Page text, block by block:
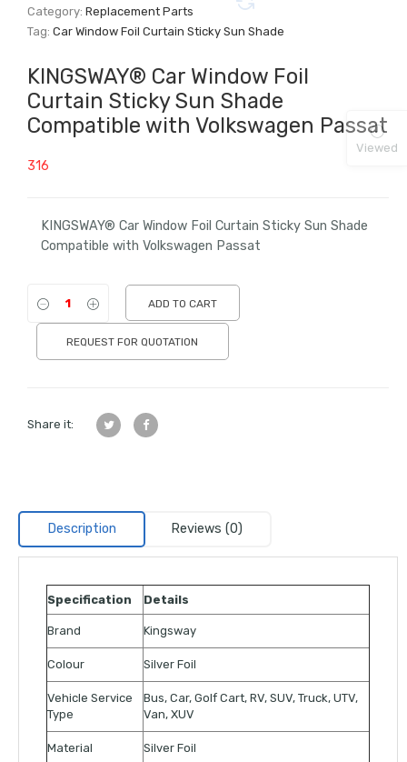
Category:Replacement Parts
Tag:Car Window Foil Curtain Sticky Sun Shade
KINGSWAY® Car Window Foil
Curtain Sticky Sun Shade
Compatible with Volkswagen Passat
316
KINGSWAY® Car Window Foil Curtain Sticky Sun Shade
Compatible with Volkswagen Passat
ADD TO CART
REQUEST FOR QUOTATION
Share it:
Description Reviews (0)
Specification Details
Brand Kingsway
Colour Silver Foil
Vehicle Service
Type
Bus, Car, Golf Cart, RV, SUV, Truck, UTV,
Van, XUV
Material Silver Foil
Viewed